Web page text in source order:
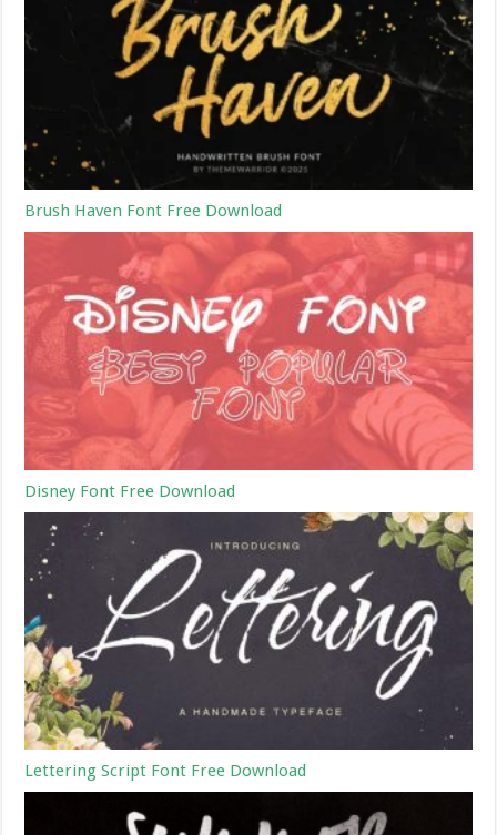
Brush Haven Font Free Download
Disney Font Free Download
Lettering Script Font Free Download